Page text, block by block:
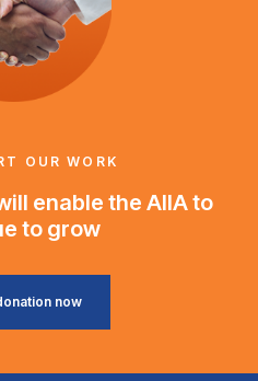
OUR WORK
enable the AIIA to
to grow
now